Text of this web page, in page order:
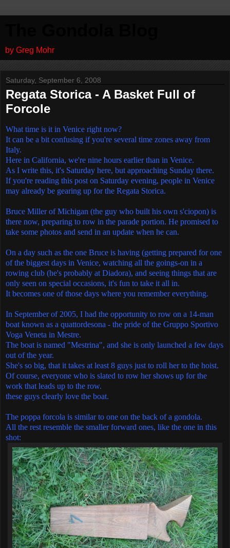
by Greg Mohr
Saturday, September 6, 2008
Regata Storica - A Basket Full of
Forcole
What time is it in Venice right now?
It can be a bit confusing if you're several time zones away from
Italy.
Here in California, we're nine hours earlier than in Venice.
As I write this, it's Saturday here, but approaching Sunday there.
If you're reading this post on Saturday evening, people in Venice
may already be gearing up for the Regata Storica.
Bruce Miller of Michigan (the guy who built his own s'ciopon) is
there now, preparing to row in the parade portion. He promised to
take some photos and send in an update when he can.
On a day such as the one Bruce is having (getting prepared for one
of the biggest days in Venice, watching all the goings-on in a
rowing club (he's probably at Diadora), and seeing things that are
only seen on special occasions, it's fun to take it all in.
It becomes one of those days where you remember everything.
In September of 2005, I had the opportunity to row on a 14-man
boat known as a quattordesona - the pride of the Gruppo Sportivo
Voga Veneta in Mestre.
The boat is named "Mestrina", and she is only launched a few days
out of the year.
She's so big, that it takes at least 8 guys just to roll her to the hoist.
Of course, everyone who is slated to row her shows up for the
work that leads up to the row.
these guys clearly love the boat.
The poppa forcola is similar to one on the back of a gondola.
All the rest resemble the smaller forward ones, like the one in this
shot: